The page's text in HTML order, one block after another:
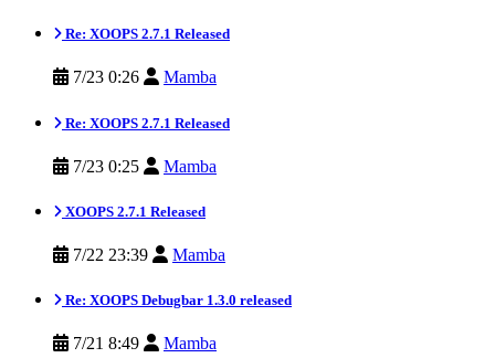
Re: XOOPS 2.7.1 Released
7/23 0:26 Mamba
Re: XOOPS 2.7.1 Released
7/23 0:25 Mamba
XOOPS 2.7.1 Released
7/22 23:39 Mamba
Re: XOOPS Debugbar 1.3.0 released
7/21 8:49 Mamba